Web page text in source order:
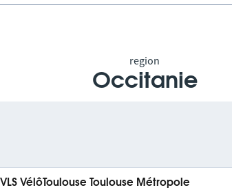
region
Occitanie
VLS VélôToulouse Toulouse Métropole